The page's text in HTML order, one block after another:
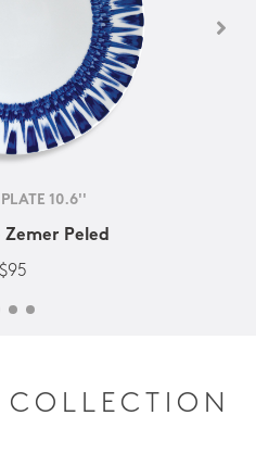
10.6''
Zemer Peled
$95